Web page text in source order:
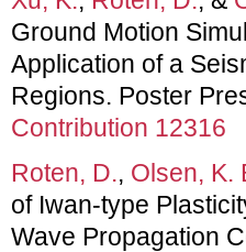
Ground Motion
Application of a
Regions. Poster
Contribution 12316
Roten, D., Olsen, K.
of Iwan-type
Wave Propagation